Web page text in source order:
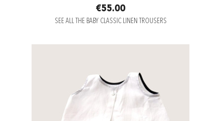
€55.00
SEE ALL THE BABY CLASSIC LINEN TROUSERS